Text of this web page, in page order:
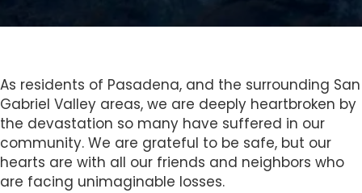
b
i
l
i
t
y
As residents of Pasadena, and the surrounding San
Gabriel Valley areas, we are deeply heartbroken by
the devastation so many have suffered in our
community. We are grateful to be safe, but our
hearts are with all our friends and neighbors who
are facing unimaginable losses.